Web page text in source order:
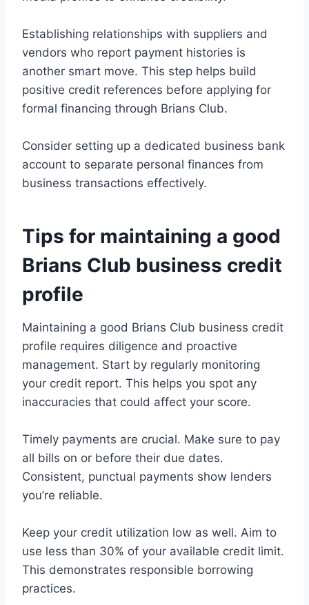
Establishing relationships with suppliers and
vendors who report payment histories is
another smart move. This step helps build
positive credit references before applying for
formal financing through Brians Club.
Consider setting up a dedicated business bank
account to separate personal finances from
business transactions effectively.
Tips for maintaining a good
Brians Club business credit
profile
Maintaining a good Brians Club business credit
profile requires diligence and proactive
management. Start by regularly monitoring
your credit report. This helps you spot any
inaccuracies that could affect your score.
Timely payments are crucial. Make sure to pay
all bills on or before their due dates.
Consistent, punctual payments show lenders
you’re reliable.
Keep your credit utilization low as well. Aim to
use less than 30% of your available credit limit.
This demonstrates responsible borrowing
practices.